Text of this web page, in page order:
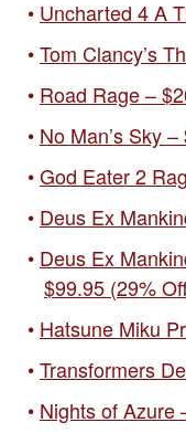
Uncharted 4 A
Tom Clancy’s
Road Rage –
No Man’s Sky
God Eater 2
Deus Ex
Deus Ex
$99.95 (29%
Hatsune Miku
Transformers
Nights of Azure